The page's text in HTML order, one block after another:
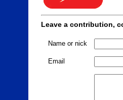
Leave a contribution,
Name or nick
Email